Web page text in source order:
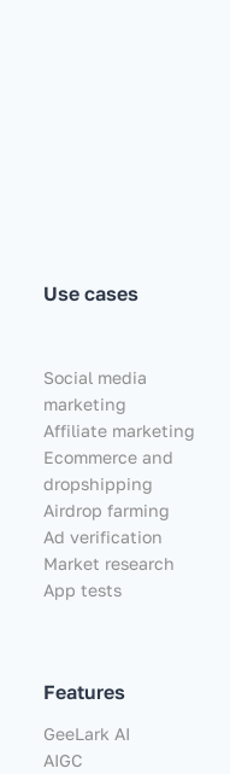
Use cases
Social media
marketing
Affiliate marketing
Ecommerce and
dropshipping
Airdrop farming
Ad verification
Market research
App tests
Features
GeeLark AI
AIGC